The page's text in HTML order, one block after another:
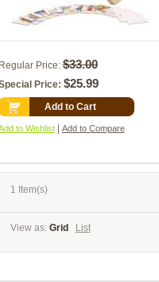
Regular Price: $33.00
Price: $25.99
Add to Cart
to Wishlist Add to Compare
1 Item(s)
View as: Grid List